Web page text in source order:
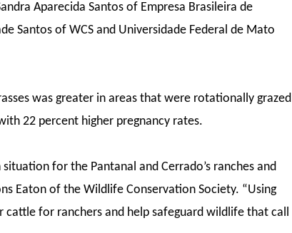
Aparecida Santos of Empresa Brasileira de
Santos of WCS and Universidade Federal de Mato
was greater in areas that were rotationally grazed
22 percent higher pregnancy rates.
for the Pantanal and Cerrado’s ranches and
Eaton of the Wildlife Conservation Society. “Using
for ranchers and help safeguard wildlife that call